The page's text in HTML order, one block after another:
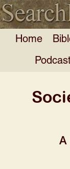
Home
A